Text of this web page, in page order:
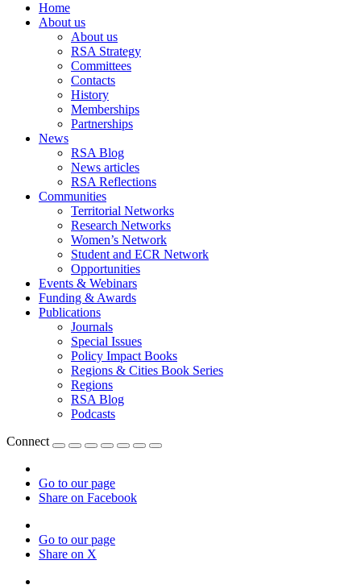
Home
About us
About us
RSA Strategy
Committees
Contacts
History
Memberships
Partnerships
News
RSA Blog
News articles
RSA Reflections
Communities
Territorial Networks
Research Networks
Women’s Network
Student and ECR Network
Opportunities
Events & Webinars
Funding & Awards
Publications
Journals
Special Issues
Policy Impact Books
Regions & Cities Book Series
Regions
RSA Blog
Podcasts
Connect
Go to our page
Share on Facebook
Go to our page
Share on X